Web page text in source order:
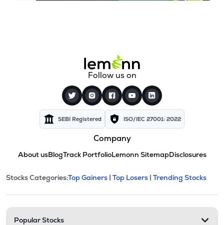
Follow us on
SEBI Registered ISO/IEC 27001: 2022
Company
About usBlogTrack PortfolioLemonn SitemapDisclosures
Stock categories and
This section contains expandable
Stocks Categories:Top Gainers | Top Losers | Trending Stocks
Popular Stocks